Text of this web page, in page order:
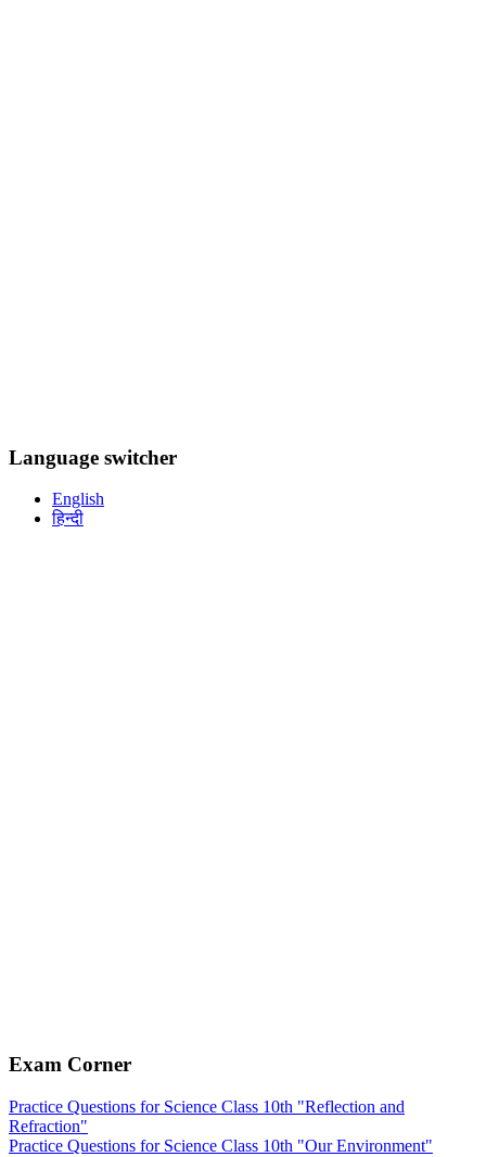
Language switcher
English
हिन्दी
Exam Corner
Practice Questions for Science Class 10th "Reflection and
Refraction"
Practice Questions for Science Class 10th "Our Environment"